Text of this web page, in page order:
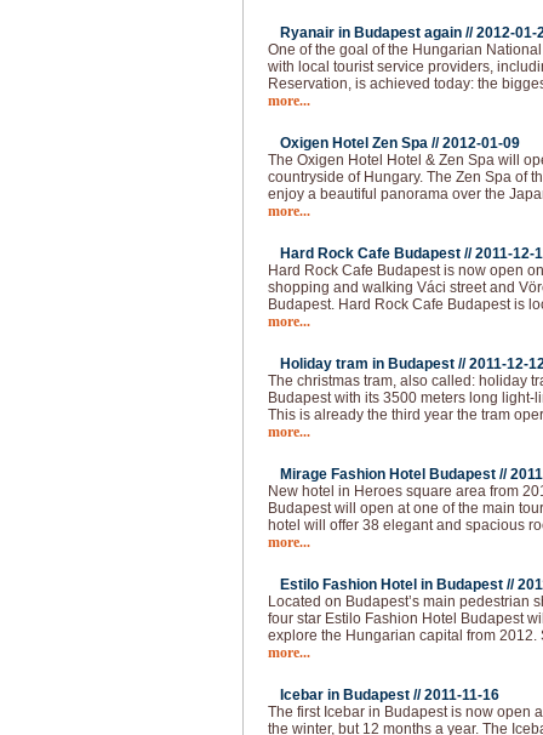
Ryanair in Budapest again //2012-01-
One of the goal of the Hungarian
with local tourist service providers,
Reservation, is achieved today: the
more...
Oxigen Hotel Zen Spa //2012-01-09
The Oxigen Hotel Hotel & Zen Spa will
countryside of Hungary. The Zen Spa of
enjoy a beautiful panorama over the
more...
Hard Rock Cafe Budapest //2011-12-
Hard Rock Cafe Budapest is now open
shopping and walking Váci street and
Budapest. Hard Rock Cafe Budapest is
more...
Holiday tram in Budapest //2011-12-
The christmas tram, also called: holiday
Budapest with its 3500 meters long
This is already the third year the tram
more...
Mirage Fashion Hotel Budapest //
New hotel in Heroes square area from
Budapest will open at one of the main
hotel will offer 38 elegant and spacious
more...
Estilo Fashion Hotel in Budapest //
Located on Budapest’s main pedestrian
four star Estilo Fashion Hotel Budapest
explore the Hungarian capital from 2012.
more...
Icebar in Budapest //2011-11-16
The first Icebar in Budapest is now open
the winter, but 12 months a year. The